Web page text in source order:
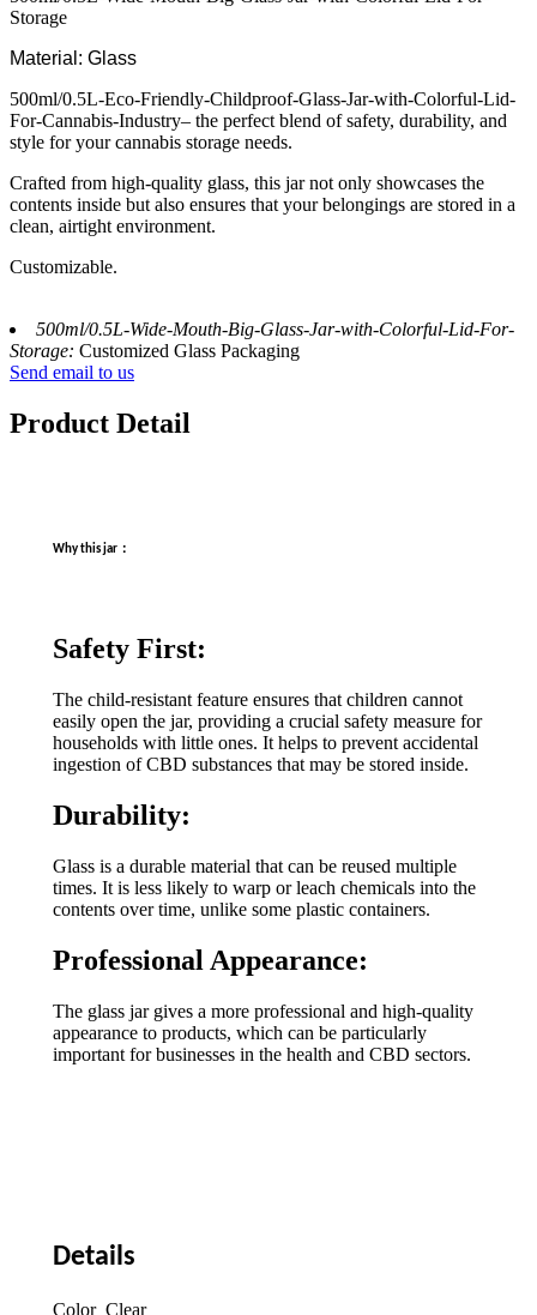
Storage
Material: Glass
500ml/0.5L-Eco-Friendly-Childproof-Glass-Jar-with-Colorful-Lid-
For-Cannabis-Industry– the perfect blend of safety, durability, and
style for your cannabis storage needs.
Crafted from high-quality glass, this jar not only showcases the
contents inside but also ensures that your belongings are stored in a
clean, airtight environment.
Customizable.
500ml/0.5L-Wide-Mouth-Big-Glass-Jar-with-Colorful-Lid-For-
Storage: Customized Glass Packaging
Send email to us
Product Detail
Why this jar ：
Safety First:
The child-resistant feature ensures that children cannot
easily open the jar, providing a crucial safety measure for
households with little ones. It helps to prevent accidental
ingestion of CBD substances that may be stored inside.
Durability:
Glass is a durable material that can be reused multiple
times. It is less likely to warp or leach chemicals into the
contents over time, unlike some plastic containers.
Professional Appearance:
The glass jar gives a more professional and high-quality
appearance to products, which can be particularly
important for businesses in the health and CBD sectors.
Details
Color Clear